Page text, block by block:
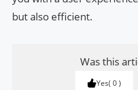
but also efficient.
Was this
Yes 0